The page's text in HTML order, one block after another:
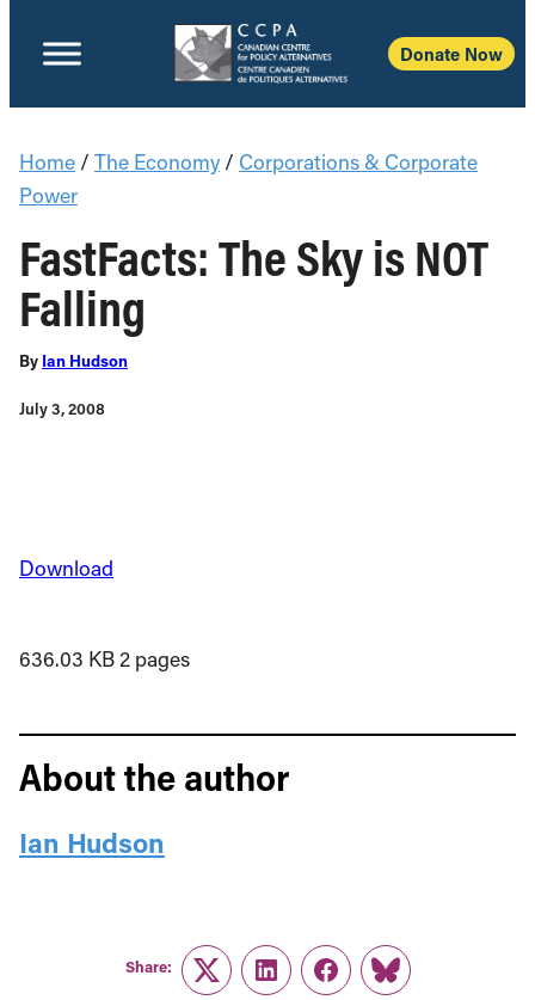
Donate Now
Home / The Economy / Corporations & Corporate
Power
FastFacts: The Sky is NOT
Falling
By Ian Hudson
July 3, 2008
Download
636.03 KB2 pages
About the author
Ian Hudson
Share:
TwitterLinkedInFacebook
Link